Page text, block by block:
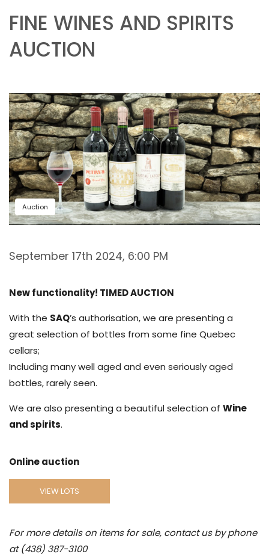
FINE WINES AND SPIRITS
AUCTION
Auction
September 17th 2024, 6:00 PM
New functionality! TIMED AUCTION
With the SAQ’s authorisation, we are presenting a
great selection of bottles from some fine Quebec
cellars;
Including many well aged and even seriously aged
bottles, rarely seen.
We are also presenting a beautiful selection of Wine
and spirits.
Online auction
VIEW LOTS
For more details on items for sale, contact us by phone
at (438) 387-3100